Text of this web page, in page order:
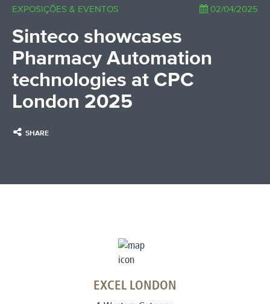
EXPOSIÇÕES & EVENTOS 02/04/2025
Sinteco showcases
Pharmacy Automation
technologies at CPC
London 2025
SHARE
EXCEL LONDON